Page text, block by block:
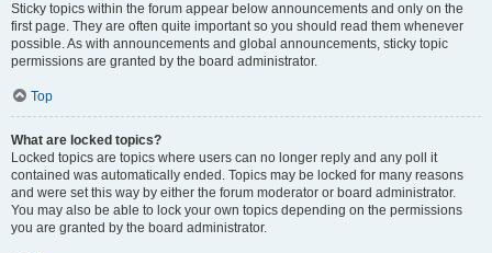
Sticky topics within the forum appear below announcements and only on the
first page. They are often quite important so you should read them whenever
possible. As with announcements and global announcements, sticky topic
permissions are granted by the board administrator.
Top
What are locked topics?
Locked topics are topics where users can no longer reply and any poll it
contained was automatically ended. Topics may be locked for many reasons
and were set this way by either the forum moderator or board administrator.
You may also be able to lock your own topics depending on the permissions
you are granted by the board administrator.